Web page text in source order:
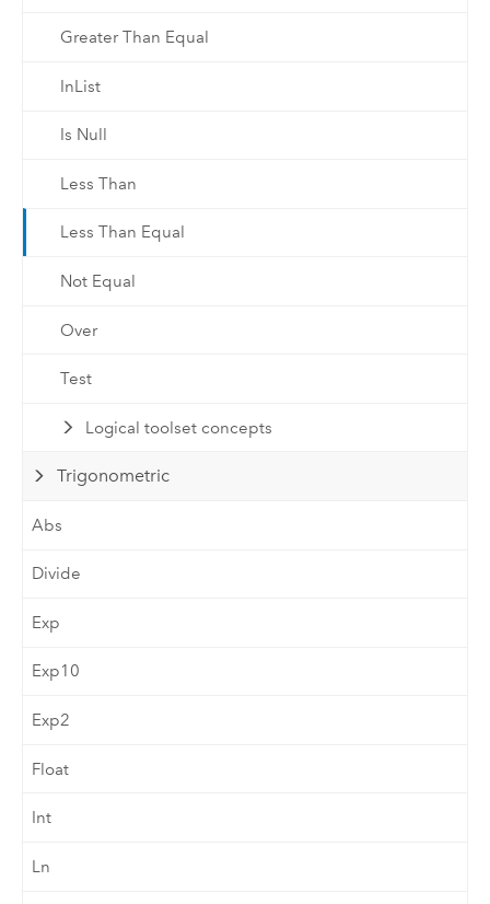
Greater Than Equal
InList
Is Null
Less Than
Less Than Equal
Not Equal
Over
Test
Logical toolset concepts
Trigonometric
Abs
Divide
Exp
Exp10
Exp2
Float
Int
Ln